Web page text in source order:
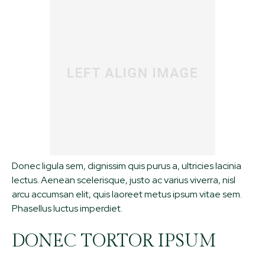
Donec ligula sem, dignissim quis purus a, ultricies lacinia
lectus. Aenean scelerisque, justo ac varius viverra, nisl
arcu accumsan elit, quis laoreet metus ipsum vitae sem.
Phasellus luctus imperdiet.
DONEC TORTOR IPSUM